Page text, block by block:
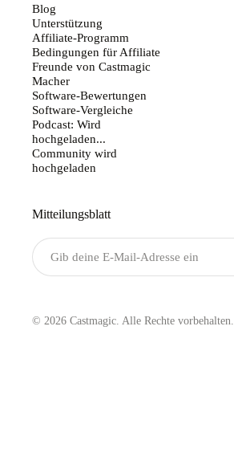
Blog
Unterstützung
Affiliate-Programm
Bedingungen für Affiliate
Freunde von Castmagic
Macher
Software-Bewertungen
Software-Vergleiche
Podcast: Wird
hochgeladen...
Community wird
hochgeladen
Mitteilungsblatt
© 2026 Castmagic. Alle Rechte vorbehalten.